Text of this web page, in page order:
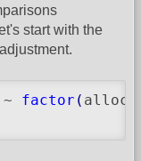
start with the
~ factor ( alloc